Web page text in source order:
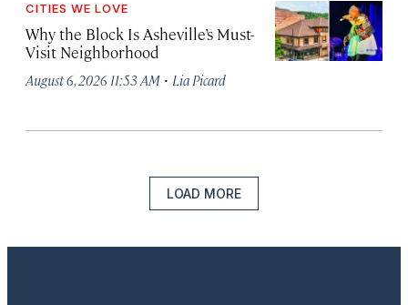
CITIES WE LOVE
Why the Block Is Asheville’s Must-
Visit Neighborhood
August 6, 2026 11:53 AM · Lia Picard
LOAD MORE